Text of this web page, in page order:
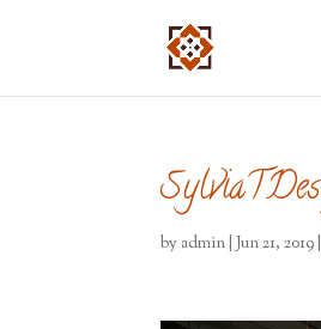
by admin |Jun 21, 2019